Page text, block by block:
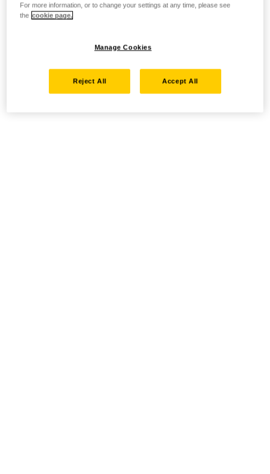
For more information, or to change your settings at any time, please see
the cookie page.
Manage Cookies
Reject All Accept All